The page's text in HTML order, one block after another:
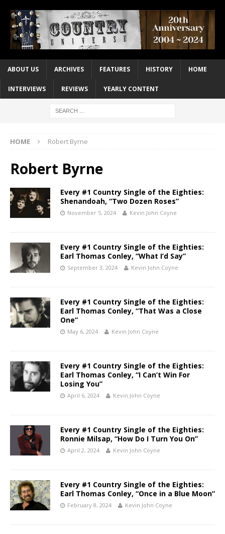
ABOUT US ARCHIVES FEATURES HISTORY HOME
INTERVIEWS REVIEWS YEARLY CONTENT
HOME Robert Byrne
Robert Byrne
Every #1 Country Single of the Eighties:
Shenandoah, “Two Dozen Roses”
November 5, 2024 Kevin John Coyne
Every #1 Country Single of the Eighties:
Earl Thomas Conley, “What I’d Say”
September 3, 2024 Kevin John Coyne
Every #1 Country Single of the Eighties:
Earl Thomas Conley, “That Was a Close
One”
May 6, 2024 Kevin John Coyne
Every #1 Country Single of the Eighties:
Earl Thomas Conley, “I Can’t Win For
Losing You”
April 6, 2024 Kevin John Coyne
Every #1 Country Single of the Eighties:
Ronnie Milsap, “How Do I Turn You On”
April 2, 2024 Kevin John Coyne
Every #1 Country Single of the Eighties:
Earl Thomas Conley, “Once in a Blue Moon”
February 8, 2024 Kevin John Coyne